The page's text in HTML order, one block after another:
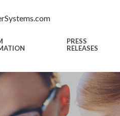
PRESS
RELEASES